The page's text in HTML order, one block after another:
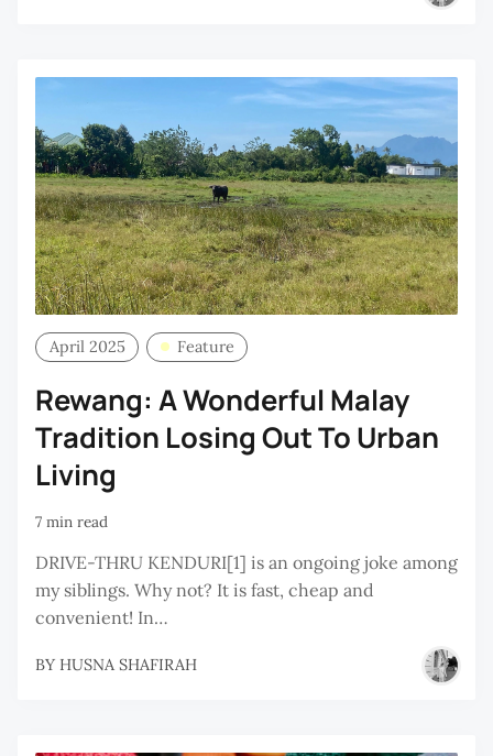
April 2025 Feature
Rewang: A Wonderful Malay
Tradition Losing Out To Urban
Living
7 min read
DRIVE-THRU KENDURI[1] is an ongoing joke among
my siblings. Why not? It is fast, cheap and
convenient! In…
BY HUSNA SHAFIRAH